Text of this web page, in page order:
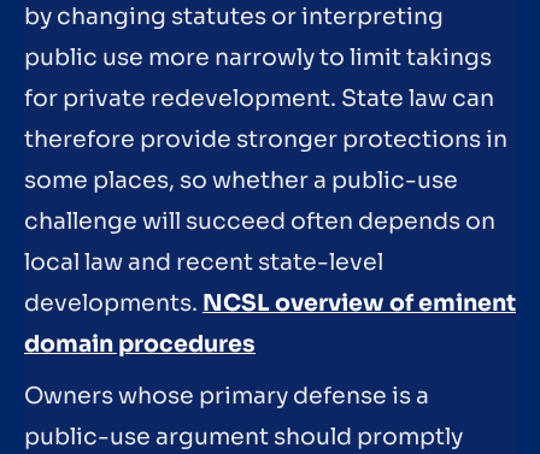
by changing statutes or interpreting
public use more narrowly to limit takings
for private redevelopment. State law can
therefore provide stronger protections in
some places, so whether a public-use
challenge will succeed often depends on
local law and recent state-level
developments. NCSL overview of eminent
domain procedures
Owners whose primary defense is a
public-use argument should promptly